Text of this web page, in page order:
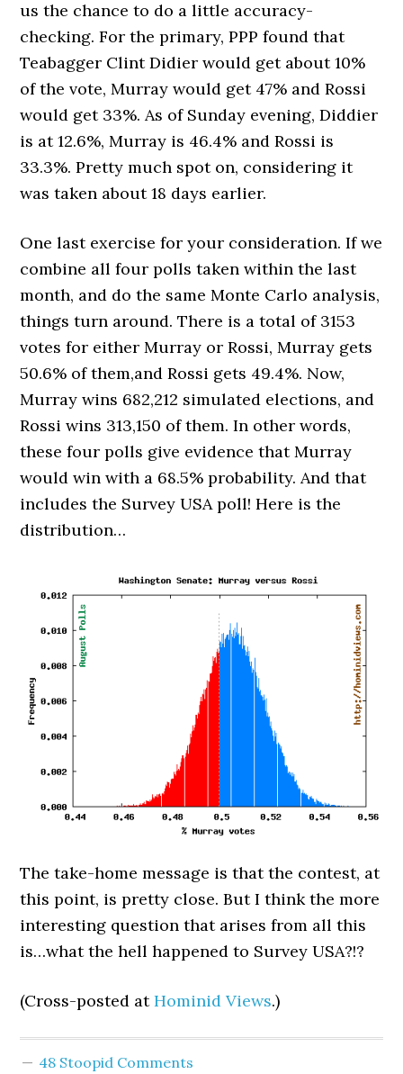
us the chance to do a little accuracy-
checking. For the primary, PPP found that
Teabagger Clint Didier would get about 10%
of the vote, Murray would get 47% and Rossi
would get 33%. As of Sunday evening, Diddier
is at 12.6%, Murray is 46.4% and Rossi is
33.3%. Pretty much spot on, considering it
was taken about 18 days earlier.
One last exercise for your consideration. If we
combine all four polls taken within the last
month, and do the same Monte Carlo analysis,
things turn around. There is a total of 3153
votes for either Murray or Rossi, Murray gets
50.6% of them,and Rossi gets 49.4%. Now,
Murray wins 682,212 simulated elections, and
Rossi wins 313,150 of them. In other words,
these four polls give evidence that Murray
would win with a 68.5% probability. And that
includes the Survey USA poll! Here is the
distribution…
The take-home message is that the contest, at
this point, is pretty close. But I think the more
interesting question that arises from all this
is…what the hell happened to Survey USA?!?
(Cross-posted atHominid Views.)
48 Stoopid Comments